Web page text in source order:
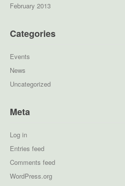
February 2013
Categories
Events
News
Uncategorized
Meta
Log in
Entries feed
Comments feed
WordPress.org